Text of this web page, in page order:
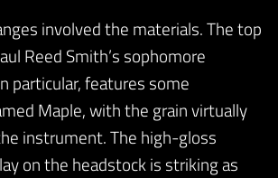
involved the materials. The top
Reed Smith’s sophomore
particular, features some
Maple, with the grain virtually
instrument. The high-gloss
on the headstock is striking as